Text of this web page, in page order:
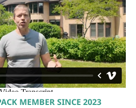
MEMBER SINCE 2023